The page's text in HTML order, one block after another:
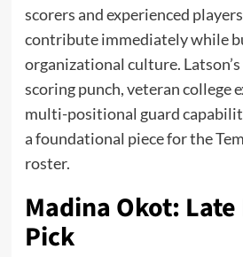
scorers and experienced
contribute immediately while
organizational culture.
scoring punch, veteran college
multi-positional guard
a foundational piece for the
roster.
Madina Okot:
Pick